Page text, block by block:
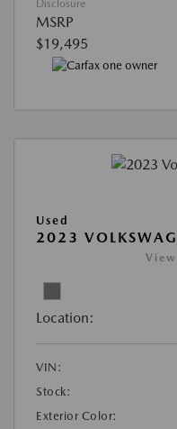
Disclosure
MSRP
$19,495
Used
2023
Location:
VIN:
Stock:
Exterior Color: